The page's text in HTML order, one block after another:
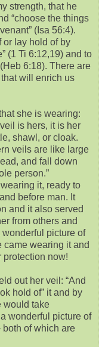
strength, that he
“choose the things
(Isa 56:4).
or lay hold of by
(1 Ti 6:12,19) and to
6:18). There are
will enrich us
she is wearing:
is hers, it is her
shawl, or cloak.
veils are like large
and fall down
person.”
it, ready to
before man. It
and it also served
from others and
wonderful picture of
came wearing it and
protection now!
out her veil: “And
hold of” it and by
would take
wonderful picture of
of which are